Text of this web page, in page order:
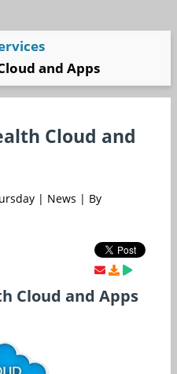
and Apps
Cloud and
| News | By
Cloud and Apps